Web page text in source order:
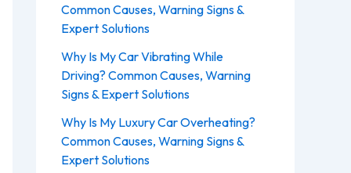
Common Causes, Warning Signs &
Expert Solutions
Why Is My Car Vibrating While
Driving? Common Causes, Warning
Signs & Expert Solutions
Why Is My Luxury Car Overheating?
Common Causes, Warning Signs &
Expert Solutions